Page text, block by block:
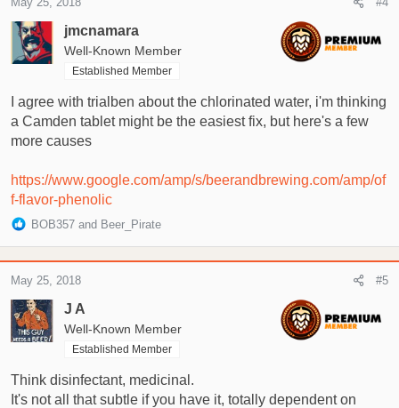
i
o
n
:
jmcnamara
Well-Known Member
Established Member
I agree with trialben about the chlorinated water, i'm thinking
a Camden tablet might be the easiest fix, but here's a few
more causes
https://www.google.com/amp/s/beerandbrewing.com/amp/of
f-flavor-phenolic
R
i
o
n
:
BOB357 and Beer_Pirate
J A
Well-Known Member
Established Member
May 25, 2018 #5
Think disinfectant, medicinal.
It's not all that subtle if you have it, totally dependent on